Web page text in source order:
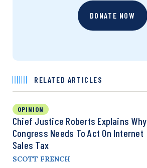
DONATE NOW
RELATED ARTICLES
OPINION
Chief Justice Roberts Explains Why
Congress Needs To Act On Internet
Sales Tax
SCOTT FRENCH